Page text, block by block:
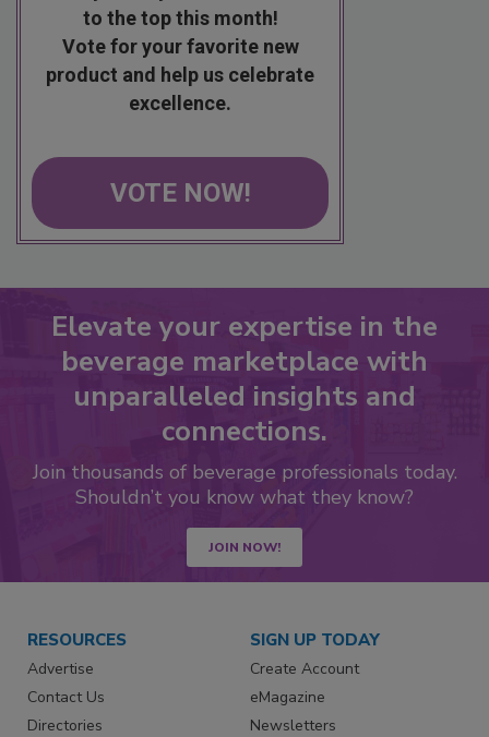
to the top this month!
Vote for your favorite new
product and help us celebrate
excellence.
VOTE NOW!
Elevate your expertise in the
beverage marketplace with
unparalleled insights and
connections.
Join thousands of beverage professionals today.
Shouldn’t you know what they know?
JOIN NOW!
RESOURCES
Advertise
Contact Us
Directories
SIGN UP TODAY
Create Account
eMagazine
Newsletters